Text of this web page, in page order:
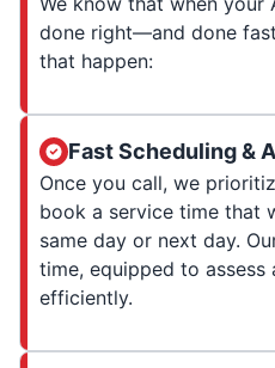
done right—and done
that happen:
Fast Scheduling &
Once you call, we
book a service time
same day or next day.
time, equipped to assess
efficiently.